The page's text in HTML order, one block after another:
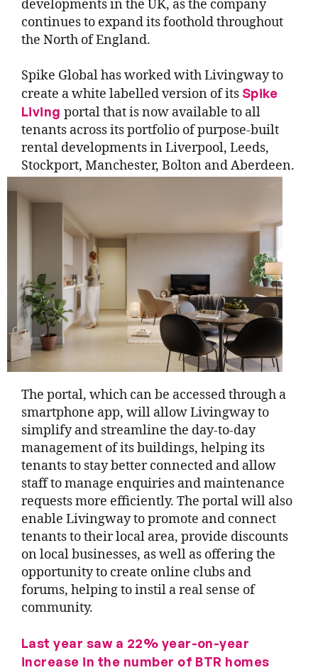
developments in the UK, as the company
continues to expand its foothold throughout
the North of England.
Spike Global has worked with Livingway to
create a white labelled version of its Spike
Living portal that is now available to all
tenants across its portfolio of purpose-built
rental developments in Liverpool, Leeds,
Stockport, Manchester, Bolton and Aberdeen.
The portal, which can be accessed through a
smartphone app, will allow Livingway to
simplify and streamline the day-to-day
management of its buildings, helping its
tenants to stay better connected and allow
staff to manage enquiries and maintenance
requests more efficiently. The portal will also
enable Livingway to promote and connect
tenants to their local area, provide discounts
on local businesses, as well as offering the
opportunity to create online clubs and
forums, helping to instil a real sense of
community.
Last year saw a 22% year-on-year
increase in the number of BTR homes